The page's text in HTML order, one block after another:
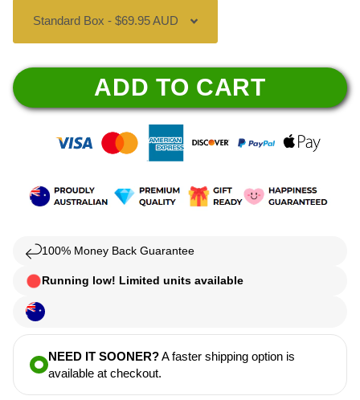
ADD TO CART
100% Money Back Guarantee
Running low! Limited units available
NEED IT SOONER?A faster shipping option is
available at checkout.